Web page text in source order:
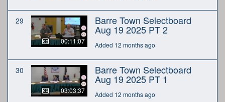
29
00:11:07
Barre Town Selectboard
Aug 19 2025 PT 2
Added 12 months ago
30
03:03:37
Barre Town Selectboard
Aug 19 2025 PT 1
Added 12 months ago